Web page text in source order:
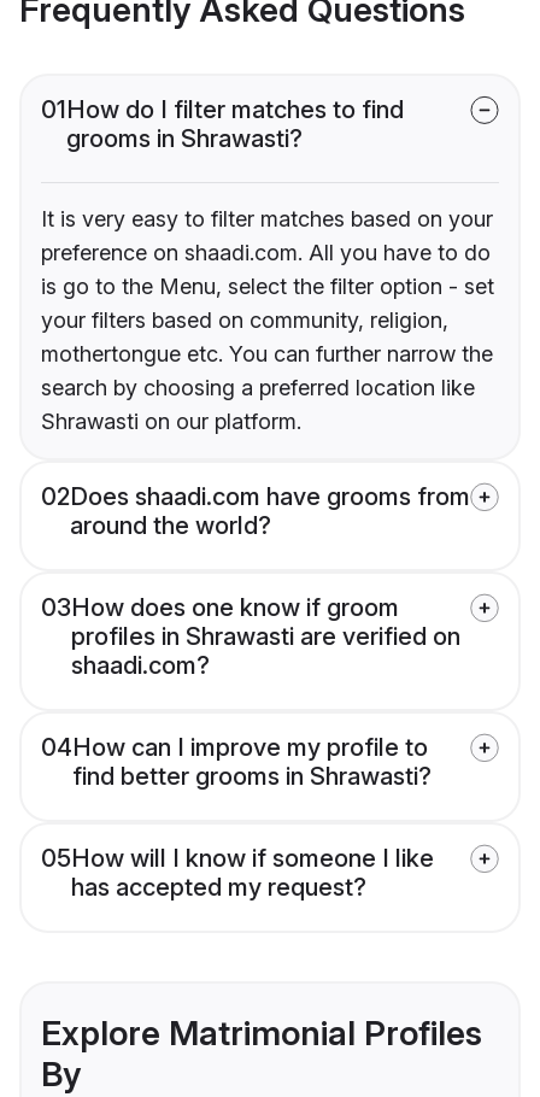
Frequently Asked Questions
01How do I filter matches to find
grooms in Shrawasti?
It is very easy to filter matches based on your
preference on shaadi.com. All you have to do
is go to the Menu, select the filter option - set
your filters based on community, religion,
mothertongue etc. You can further narrow the
search by choosing a preferred location like
Shrawasti on our platform.
02Does shaadi.com have grooms from
around the world?
03How does one know if groom
profiles in Shrawasti are verified on
shaadi.com?
04How can I improve my profile to
find better grooms in Shrawasti?
05How will I know if someone I like
has accepted my request?
Explore Matrimonial Profiles
By